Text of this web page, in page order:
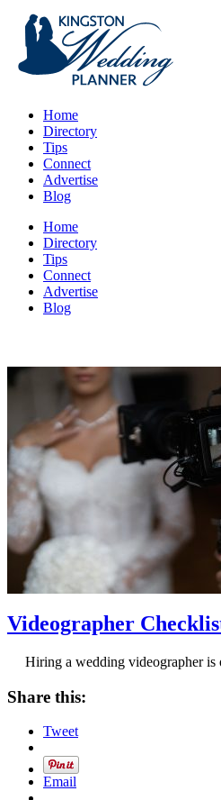
Home
Directory
Tips
Connect
Advertise
Blog
Home
Directory
Tips
Connect
Advertise
Blog
Videographer
Hiring a wedding videographer is
Share this:
Tweet
Email